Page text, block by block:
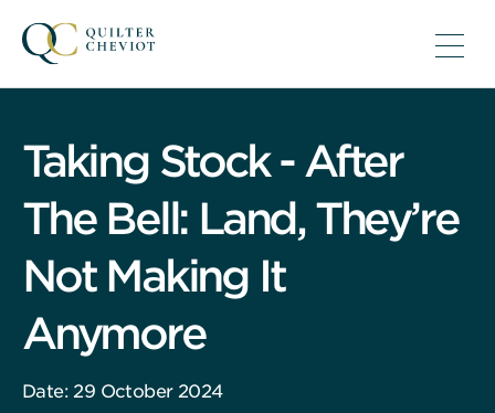
Taking Stock - After
The Bell: Land, They’re
Not Making It
Anymore
Date: 29 October 2024